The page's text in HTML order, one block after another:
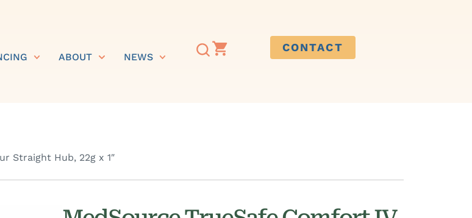
ABOUT NEWS
CONTACT
Straight Hub, 22g x 1″